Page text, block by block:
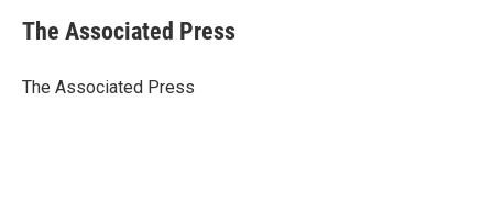
e
b
o
k
t
r
k
e
I
n
i
l
p
b
a
r
The Associated Press
The Associated Press